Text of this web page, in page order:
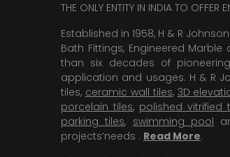
THE ONLY ENTITY IN INDIA TO OFFER
Established in 1958, H & R
Bath Fittings, Engineered
than six decades of
application and usages. H & R
tiles, ceramic wall tiles, 3D
porcelain tiles, polished vitrified
parking tiles, swimming pool
projects’needs . Read More.